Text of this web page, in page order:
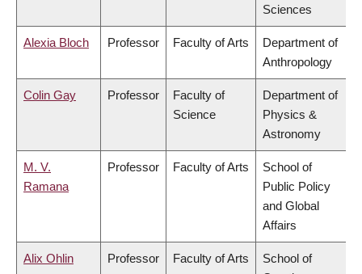
Sciences
Alexia Bloch Professor Faculty of Arts
Department of
Anthropology
Colin Gay Professor
Faculty of
Science
Department of
Physics &
Astronomy
M. V.
Ramana
Professor Faculty of Arts
School of
Public Policy
and Global
Affairs
Alix Ohlin Professor Faculty of Arts
School of